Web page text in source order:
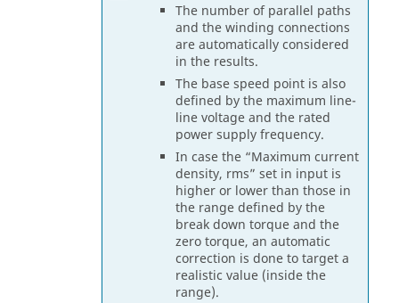
The number of parallel paths
and the winding connections
are automatically considered
in the results.
The base speed point is also
defined by the maximum line-
line voltage and the rated
power supply frequency.
In case the “Maximum current
density, rms” set in input is
higher or lower than those in
the range defined by the
break down torque and the
zero torque, an automatic
correction is done to target a
realistic value (inside the
range).